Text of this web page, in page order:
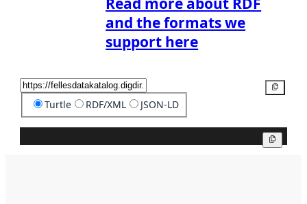
and the formats we
support here
Turtle RDF/XML JSON-LD